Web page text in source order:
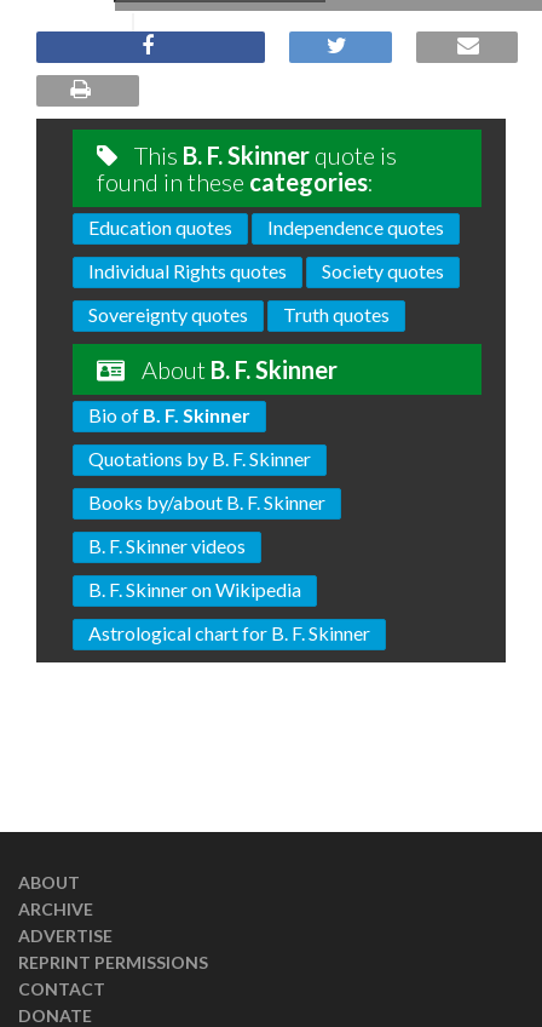
This B. F. Skinner quote is
found in these categories:
Education quotes
Independence quotes
Individual Rights quotes
Society quotes
Sovereignty quotes
Truth quotes
About B. F. Skinner
Bio of B. F. Skinner
Quotations by B. F. Skinner
Books by/about B. F. Skinner
B. F. Skinner videos
B. F. Skinner on Wikipedia
Astrological chart for B. F. Skinner
ABOUT
ARCHIVE
ADVERTISE
REPRINT PERMISSIONS
CONTACT
DONATE